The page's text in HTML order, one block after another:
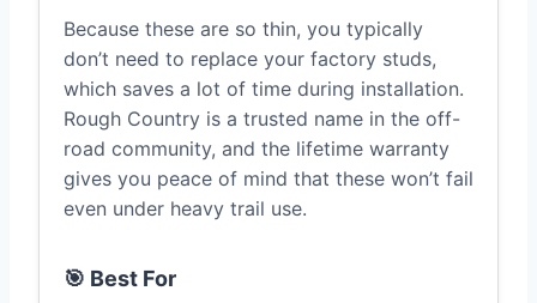
Because these are so thin, you typically
don’t need to replace your factory studs,
which saves a lot of time during installation.
Rough Country is a trusted name in the off-
road community, and the lifetime warranty
gives you peace of mind that these won’t fail
even under heavy trail use.
🎯 Best For